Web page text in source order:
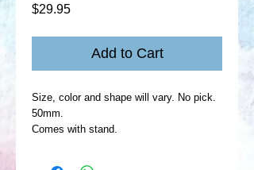
$29.95Price
Add to Cart
Size, color and shape will vary. No pick.
50mm.
Comes with stand.